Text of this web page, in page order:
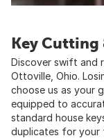
Key
Discover swift and
Ottoville, Ohio.
choose us as your
equipped to
standard house
duplicates for your